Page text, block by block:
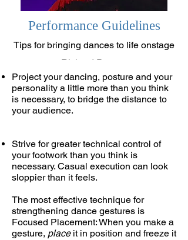
Performance Guidelines
Tips for bringing dances to life onstage
Richard Powers
Project your dancing, posture and your
personality a little more than you think
is necessary, to bridge the distance to
your audience.
Strive for greater technical control of
your footwork than you think is
necessary. Casual execution can look
sloppier than it feels.
The most effective technique for
strengthening dance gestures is
Focused Placement: When you make a
gesture, placeit in position and freeze it